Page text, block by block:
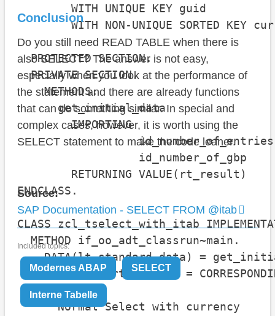
WITH UNIQUE KEY guid
WITH NON-UNIQUE SORTED KEY
PROTECTED SECTION.
PRIVATE SECTION.
METHODS:
get_initial_data
IMPORTING
id_number_of_entries TYPE i
id_number_of_gbp
RETURNING VALUE(rt_result)
ENDCLASS.
CLASS zcl_tselect_with_itab
METHOD if_oo_adt_classrun~main.
DATA(lt_standard_data) =
DATA(lt_sorted_data) =
" Normal Select with currency
Conclusion
Do you still need READ TABLE when there is
also SELECT? The answer is not easy,
especially when you look at the performance of
the statement and there are already functions
that can do something similar. In special and
complex cases, however, it is worth using the
SELECT statement to make the code leaner.
Source:
SAP Documentation - SELECT FROM @itab
Included topics:
Modernes ABAP SELECT
Interne Tabelle